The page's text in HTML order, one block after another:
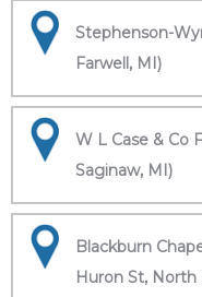
Stephenson-
Farwell, MI)
W L Case & Co
Saginaw, MI)
Blackburn
Huron St, North